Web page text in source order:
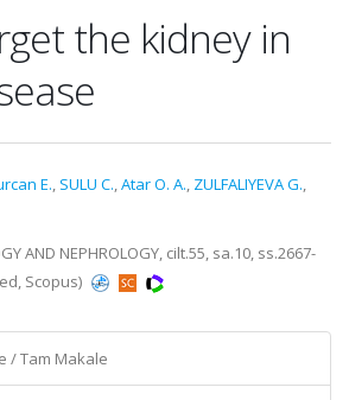
the kidney in
E., SULU C.,Atar O. A., ZULFALIYEVA G.,
AND NEPHROLOGY, cilt.55, sa.10, ss.2667-
Scopus)
/ Tam Makale